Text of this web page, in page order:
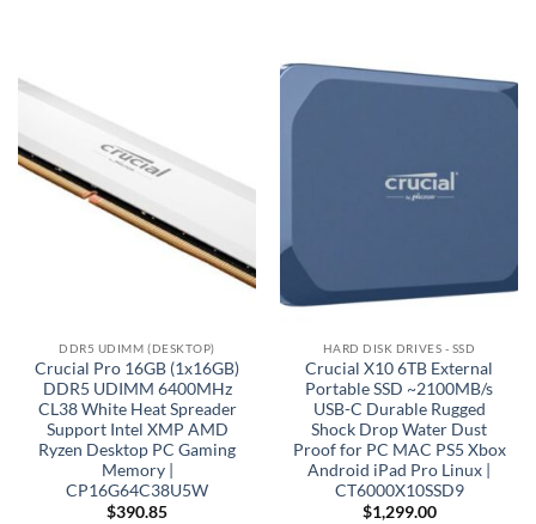
DDR5 UDIMM (DESKTOP)
Crucial Pro 16GB (1x16GB)
DDR5 UDIMM 6400MHz
CL38 White Heat Spreader
Support Intel XMP AMD
Ryzen Desktop PC Gaming
Memory |
CP16G64C38U5W
$390.85
HARD DISK DRIVES - SSD
Crucial X10 6TB External
Portable SSD ~2100MB/s
USB-C Durable Rugged
Shock Drop Water Dust
Proof for PC MAC PS5 Xbox
Android iPad Pro Linux |
CT6000X10SSD9
$1,299.00